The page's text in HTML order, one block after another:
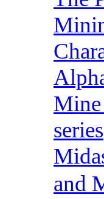
series
and